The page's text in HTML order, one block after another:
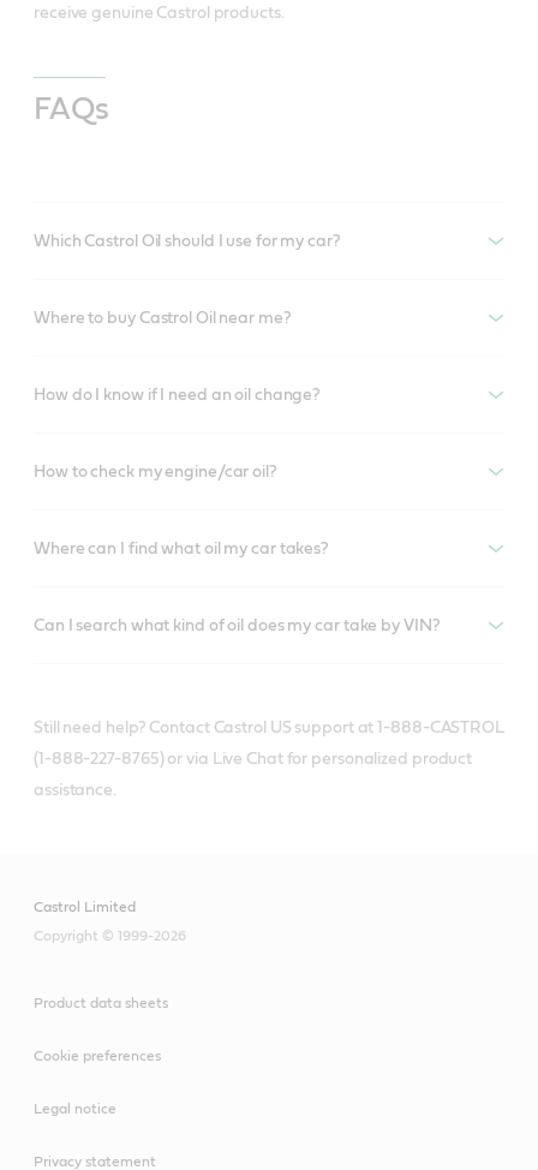
receive genuine Castrol products.
FAQs
Which Castrol Oil should I use for my car?
Where to buy Castrol Oil near me?
How do I know if I need an oil change?
How to check my engine/car oil?
Where can I find what oil my car takes?
Can I search what kind of oil does my car take by VIN?
Still need help? Contact Castrol US support at 1-888-CASTROL
(1-888-227-8765) or via Live Chat for personalized product
assistance.
Castrol Limited
Copyright © 1999-2026
Product data sheets
Cookie preferences
Legal notice
Privacy statement